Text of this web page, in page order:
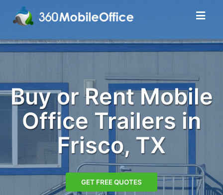
Buy or Rent Mobile
Office Trailers in
Frisco, TX
GET FREE QUOTES